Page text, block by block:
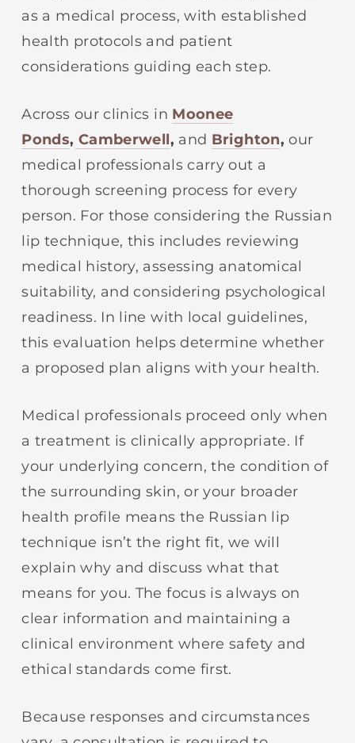
as a medical process, with established
health protocols and patient
considerations guiding each step.
Across our clinics in Moonee
Ponds, Camberwell, and Brighton, our
medical professionals carry out a
thorough screening process for every
person. For those considering the Russian
lip technique, this includes reviewing
medical history, assessing anatomical
suitability, and considering psychological
readiness. In line with local guidelines,
this evaluation helps determine whether
a proposed plan aligns with your health.
Medical professionals proceed only when
a treatment is clinically appropriate. If
your underlying concern, the condition of
the surrounding skin, or your broader
health profile means the Russian lip
technique isn’t the right fit, we will
explain why and discuss what that
means for you. The focus is always on
clear information and maintaining a
clinical environment where safety and
ethical standards come first.
Because responses and circumstances